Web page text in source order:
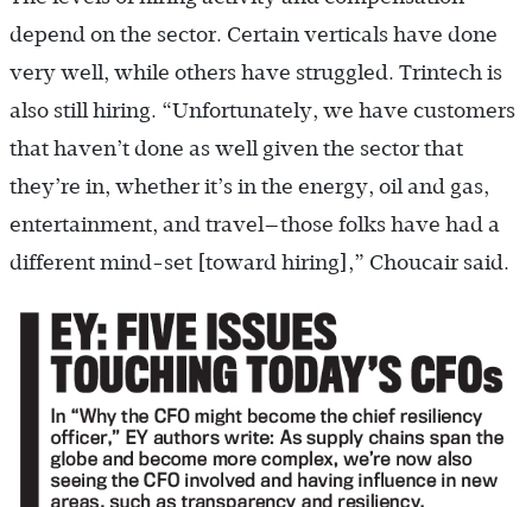
depend on the sector. Certain verticals have done
very well, while others have struggled. Trintech is
also still hiring. “Unfortunately, we have customers
that haven’t done as well given the sector that
they’re in, whether it’s in the energy, oil and gas,
entertainment, and travel—those folks have had a
different mind-set [toward hiring],” Choucair said.